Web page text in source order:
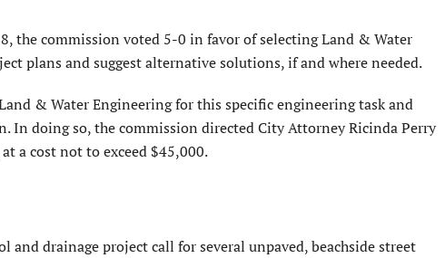
the commission voted 5-0 in favor of selecting Land & Water
plans and suggest alternative solutions, if and where needed.
& Water Engineering for this specific engineering task and
In doing so, the commission directed City Attorney Ricinda Perry
a cost not to exceed $45,000.
drainage project call for several unpaved, beachside street